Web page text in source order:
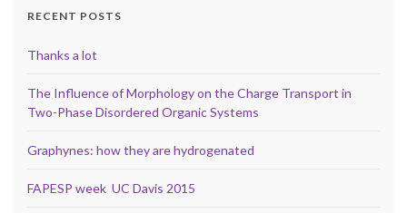
RECENT POSTS
Thanks a lot
The Influence of Morphology on the Charge Transport in
Two-Phase Disordered Organic Systems
Graphynes: how they are hydrogenated
FAPESP week UC Davis 2015